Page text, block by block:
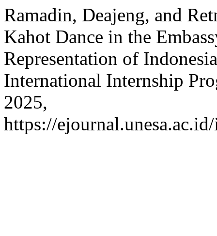
Ramadin, Deajeng, and
Kahot Dance in the
Representation of
International Internship
2025,
https://